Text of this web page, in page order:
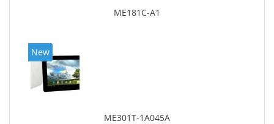
ME181C-A1
New
ME301T-1A045A